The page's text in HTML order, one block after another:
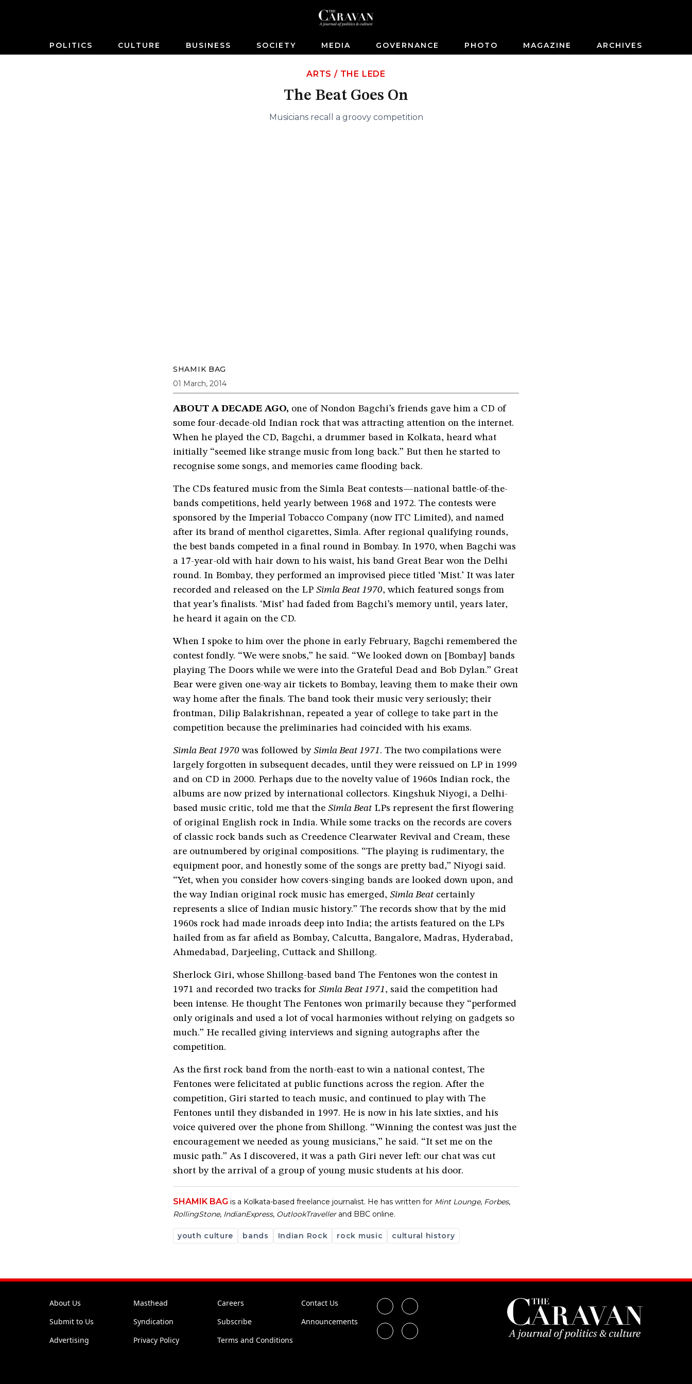
POLITICS CULTURE BUSINESS SOCIETY MEDIA GOVERNANCE PHOTO MAGAZINE ARCHIVES
ARTS / THE LEDE
The Beat Goes On
Musicians recall a groovy competition
SHAMIK BAG
01 March, 2014
ABOUT A DECADE AGO, one of Nondon Bagchi’s friends gave him a CD of
some four-decade-old Indian rock that was attracting attention on the internet.
When he played the CD, Bagchi, a drummer based in Kolkata, heard what
initially “seemed like strange music from long back.” But then he started to
recognise some songs, and memories came flooding back.
The CDs featured music from the Simla Beat contests—national battle-of-the-
bands competitions, held yearly between 1968 and 1972. The contests were
sponsored by the Imperial Tobacco Company (now ITC Limited), and named
after its brand of menthol cigarettes, Simla. After regional qualifying rounds,
the best bands competed in a final round in Bombay. In 1970, when Bagchi was
a 17-year-old with hair down to his waist, his band Great Bear won the Delhi
round. In Bombay, they performed an improvised piece titled ‘Mist.’ It was later
recorded and released on the LP Simla Beat 1970, which featured songs from
that year’s finalists. ‘Mist’ had faded from Bagchi’s memory until, years later,
he heard it again on the CD.
When I spoke to him over the phone in early February, Bagchi remembered the
contest fondly. “We were snobs,” he said. “We looked down on [Bombay] bands
playing The Doors while we were into the Grateful Dead and Bob Dylan.” Great
Bear were given one-way air tickets to Bombay, leaving them to make their own
way home after the finals. The band took their music very seriously; their
frontman, Dilip Balakrishnan, repeated a year of college to take part in the
competition because the preliminaries had coincided with his exams.
Simla Beat 1970 was followed by Simla Beat 1971. The two compilations were
largely forgotten in subsequent decades, until they were reissued on LP in 1999
and on CD in 2000. Perhaps due to the novelty value of 1960s Indian rock, the
albums are now prized by international collectors. Kingshuk Niyogi, a Delhi-
based music critic, told me that the Simla Beat LPs represent the first flowering
of original English rock in India. While some tracks on the records are covers
of classic rock bands such as Creedence Clearwater Revival and Cream, these
are outnumbered by original compositions. “The playing is rudimentary, the
equipment poor, and honestly some of the songs are pretty bad,” Niyogi said.
“Yet, when you consider how covers-singing bands are looked down upon, and
the way Indian original rock music has emerged, Simla Beat certainly
represents a slice of Indian music history.” The records show that by the mid
1960s rock had made inroads deep into India; the artists featured on the LPs
hailed from as far afield as Bombay, Calcutta, Bangalore, Madras, Hyderabad,
Ahmedabad, Darjeeling, Cuttack and Shillong.
Sherlock Giri, whose Shillong-based band The Fentones won the contest in
1971 and recorded two tracks for Simla Beat 1971, said the competition had
been intense. He thought The Fentones won primarily because they “performed
only originals and used a lot of vocal harmonies without relying on gadgets so
much.” He recalled giving interviews and signing autographs after the
competition.
As the first rock band from the north-east to win a national contest, The
Fentones were felicitated at public functions across the region. After the
competition, Giri started to teach music, and continued to play with The
Fentones until they disbanded in 1997. He is now in his late sixties, and his
voice quivered over the phone from Shillong. “Winning the contest was just the
encouragement we needed as young musicians,” he said. “It set me on the
music path.” As I discovered, it was a path Giri never left: our chat was cut
short by the arrival of a group of young music students at his door.
SHAMIK BAG is a Kolkata-based freelance journalist. He has written for Mint Lounge, Forbes,
RollingStone, IndianExpress, OutlookTravellerand BBC online.
youth culture bands Indian Rock rock music cultural history
About Us Masthead Careers
Contact Us
Submit to Us
Syndication Subscribe
Announcements
Advertising
Privacy Policy Terms and Conditions